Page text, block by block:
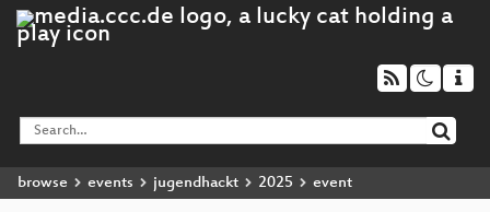
browse events jugendhackt 2025 event